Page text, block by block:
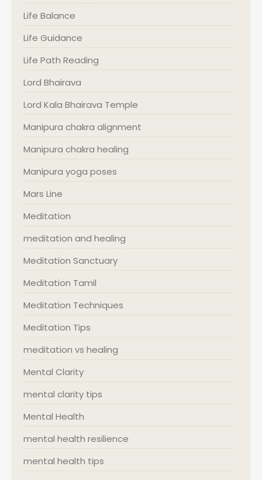
Life Balance
Life Guidance
Life Path Reading
Lord Bhairava
Lord Kala Bhairava Temple
Manipura chakra alignment
Manipura chakra healing
Manipura yoga poses
Mars Line
Meditation
meditation and healing
Meditation Sanctuary
Meditation Tamil
Meditation Techniques
Meditation Tips
meditation vs healing
Mental Clarity
mental clarity tips
Mental Health
mental health resilience
mental health tips